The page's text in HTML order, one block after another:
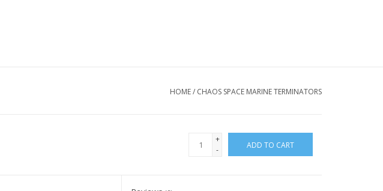
HOME/ CHAOS SPACE MARINE TERMINATORS
+
-
ADD TO CART